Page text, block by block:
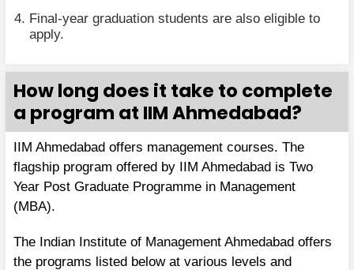
Final-year graduation students are also eligible to
apply.
How long does it take to complete
a program at IIM Ahmedabad?
IIM Ahmedabad offers management courses. The
flagship program offered by IIM Ahmedabad is Two
Year Post Graduate Programme in Management
(MBA).
The Indian Institute of Management Ahmedabad offers
the programs listed below at various levels and